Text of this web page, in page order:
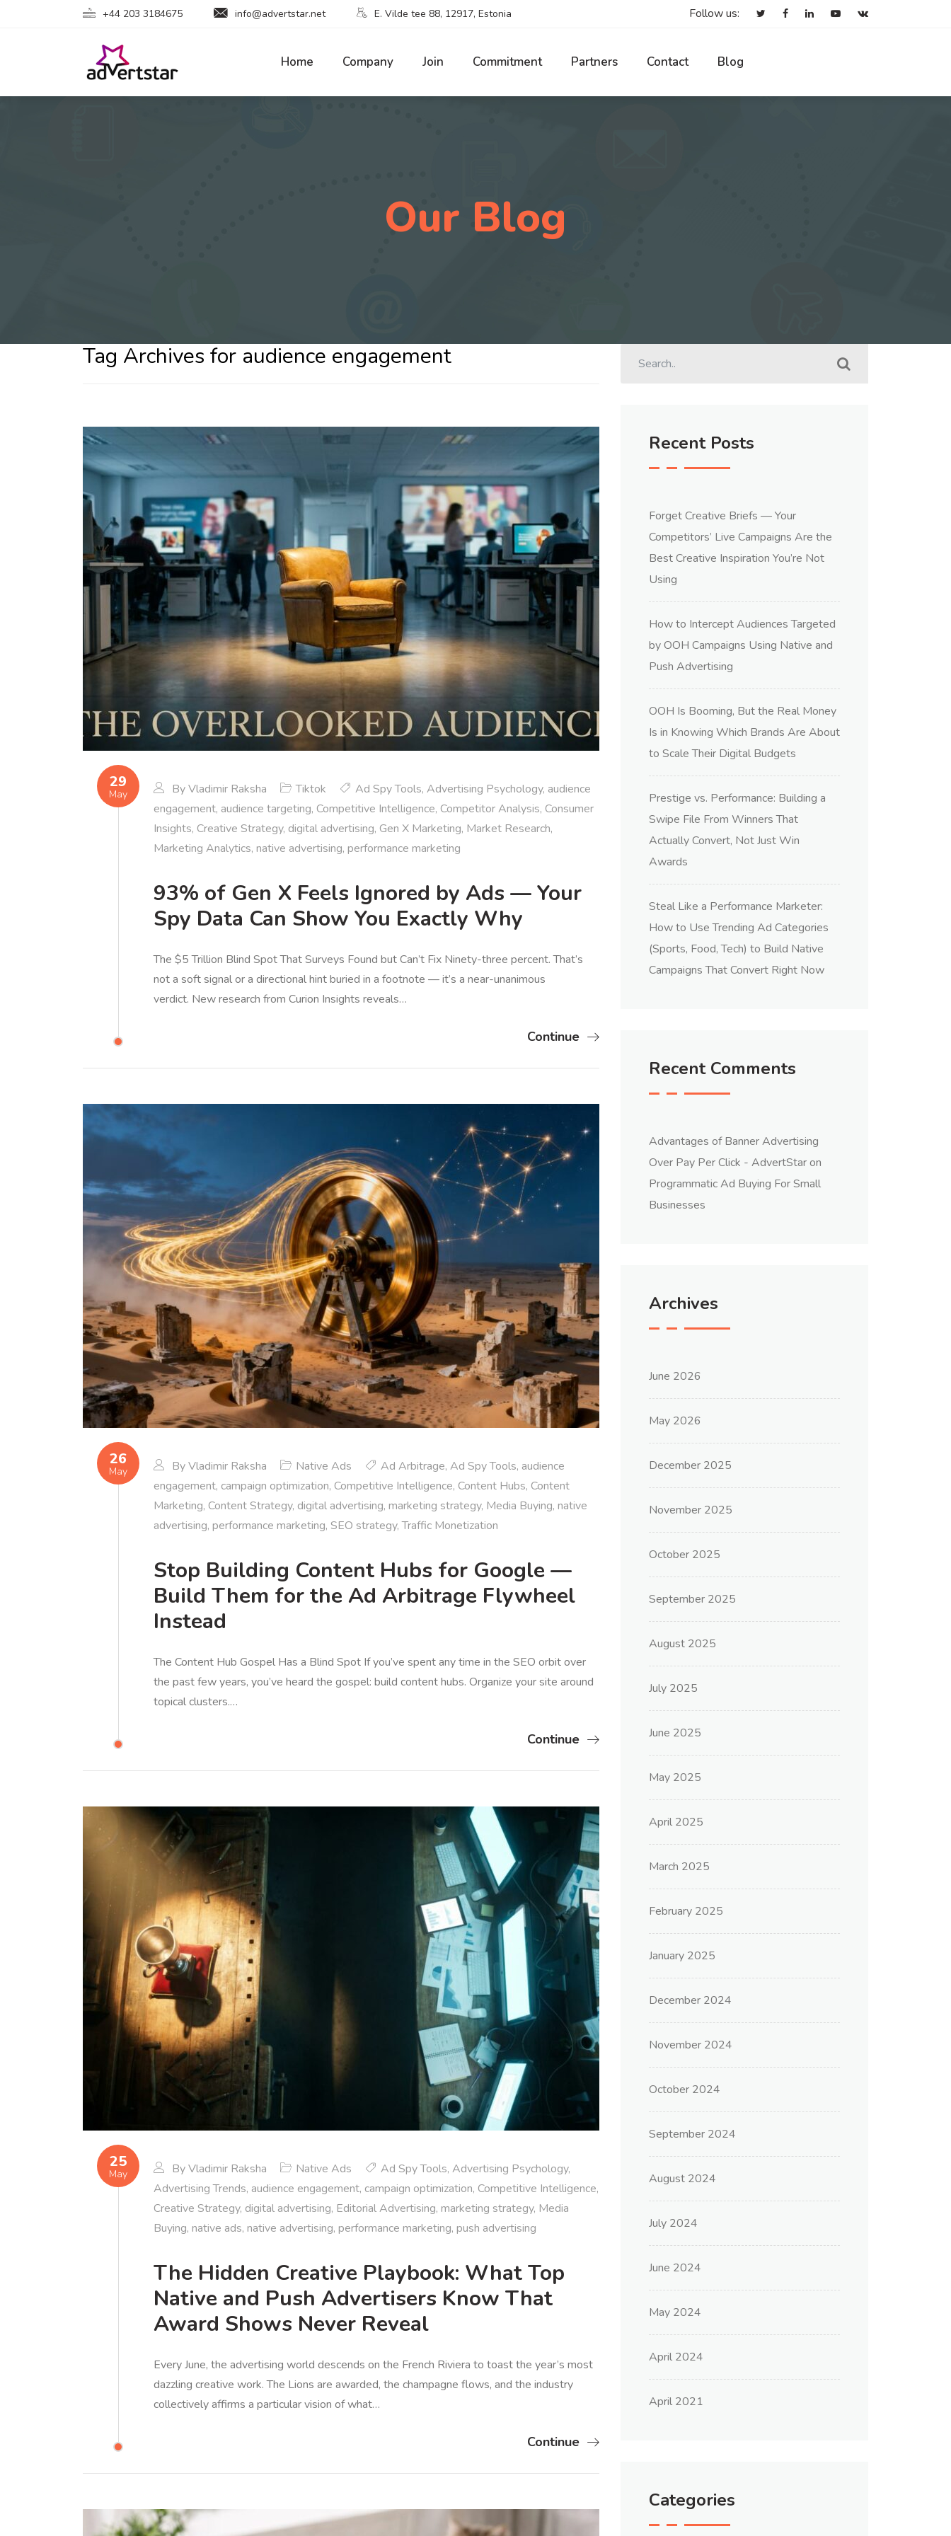
+44 203 3184675 info@advertstar.net E. Vilde tee 88, 12917, Estonia Follow us:
Home Company Join Commitment Partners Contact Blog
Our Blog
Tag Archives for audience engagement
29
May ByVladimir Raksha Tiktok Ad Spy Tools, Advertising Psychology, audience
engagement, audience targeting, Competitive Intelligence, Competitor Analysis, Consumer
Insights, Creative Strategy, digital advertising, Gen X Marketing, Market Research,
Marketing Analytics, native advertising, performance marketing
93% of Gen X Feels Ignored by Ads — Your
Spy Data Can Show You Exactly Why
The $5 Trillion Blind Spot That Surveys Found but Can’t Fix Ninety-three percent. That’s
not a soft signal or a directional hint buried in a footnote — it’s a near-unanimous
verdict. New research from Curion Insights reveals…
Continue
26
May ByVladimir Raksha Native Ads Ad Arbitrage, Ad Spy Tools, audience
engagement, campaign optimization, Competitive Intelligence, Content Hubs, Content
Marketing, Content Strategy, digital advertising, marketing strategy, Media Buying, native
advertising, performance marketing, SEO strategy,Traffic Monetization
Stop Building Content Hubs for Google —
Build Them for the Ad Arbitrage Flywheel
Instead
The Content Hub Gospel Has a Blind Spot If you’ve spent any time in the SEO orbit over
the past few years, you’ve heard the gospel: build content hubs. Organize your site around
topical clusters.…
Continue
25
May ByVladimir Raksha Native Ads Ad Spy Tools, Advertising Psychology,
Advertising Trends, audience engagement, campaign optimization, Competitive Intelligence,
Creative Strategy, digital advertising, Editorial Advertising, marketing strategy, Media
Buying, native ads, native advertising, performance marketing, push advertising
The Hidden Creative Playbook: What Top
Native and Push Advertisers Know That
Award Shows Never Reveal
Every June, the advertising world descends on the French Riviera to toast the year’s most
dazzling creative work. The Lions are awarded, the champagne flows, and the industry
collectively affirms a particular vision of what…
Continue
Recent Posts
Forget Creative Briefs — Your
Competitors’ Live Campaigns Are the
Best Creative Inspiration You’re Not
Using
How to Intercept Audiences Targeted
by OOH Campaigns Using Native and
Push Advertising
OOH Is Booming, But the Real Money
Is in Knowing Which Brands Are About
to Scale Their Digital Budgets
Prestige vs. Performance: Building a
Swipe File From Winners That
Actually Convert, Not Just Win
Awards
Steal Like a Performance Marketer:
How to Use Trending Ad Categories
(Sports, Food, Tech) to Build Native
Campaigns That Convert Right Now
Recent Comments
Advantages of Banner Advertising
Over Pay Per Click - AdvertStaron
Programmatic Ad Buying For Small
Businesses
Archives
June 2026
May 2026
December 2025
November 2025
October 2025
September 2025
August 2025
July 2025
June 2025
May 2025
April 2025
March 2025
February 2025
January 2025
December 2024
November 2024
October 2024
September 2024
August 2024
July 2024
June 2024
May 2024
April 2024
April 2021
Categories